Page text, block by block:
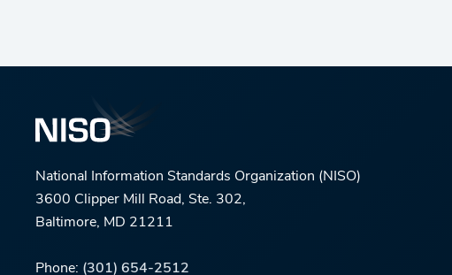
National Information Standards Organization (NISO)
3600 Clipper Mill Road, Ste. 302,
Baltimore, MD 21211
Phone: (301) 654-2512